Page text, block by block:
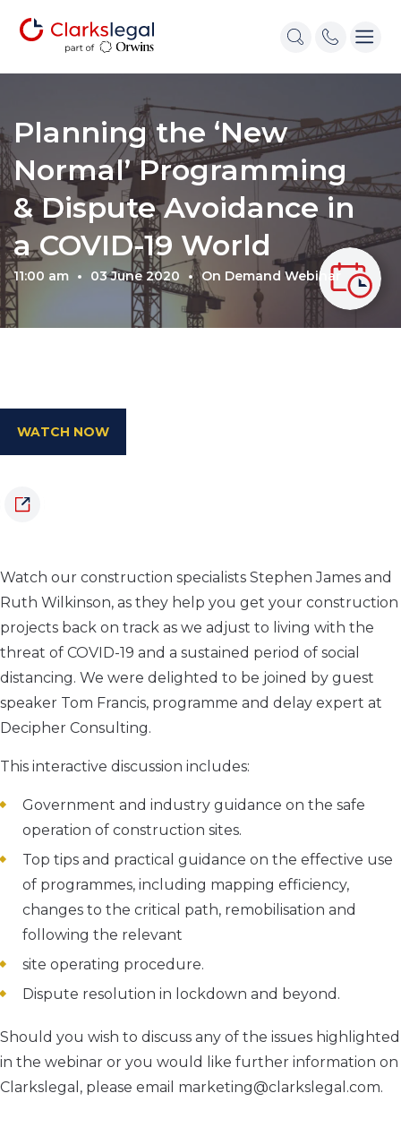
Planning the ‘New
Normal’ Programming
& Dispute Avoidance in
a COVID-19 World
11:00 am 03 June 2020 On Demand Webinar
WATCH NOW
Watch our construction specialists Stephen James and
Ruth Wilkinson, as they help you get your construction
projects back on track as we adjust to living with the
threat of COVID-19 and a sustained period of social
distancing. We were delighted to be joined by guest
speaker Tom Francis, programme and delay expert at
Decipher Consulting.
This interactive discussion includes:
Government and industry guidance on the safe
operation of construction sites.
Top tips and practical guidance on the effective use
of programmes, including mapping efficiency,
changes to the critical path, remobilisation and
following the relevant
site operating procedure.
Dispute resolution in lockdown and beyond.
Should you wish to discuss any of the issues highlighted
in the webinar or you would like further information on
Clarkslegal, please email marketing@clarkslegal.com.